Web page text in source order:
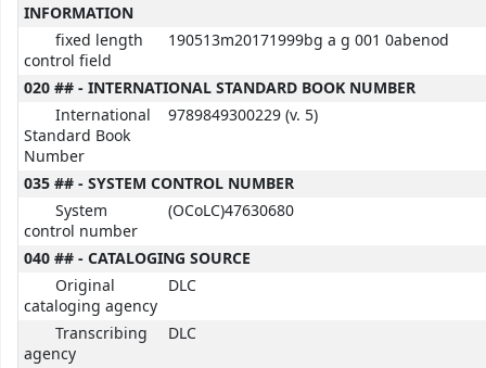
INFORMATION
fixed length
control field
190513m20171999bg a g 001 0abenod
020 ## - INTERNATIONAL STANDARD BOOK NUMBER
International
Standard Book
Number
9789849300229 (v. 5)
035 ## - SYSTEM CONTROL NUMBER
System
control number
(OCoLC)47630680
040 ## - CATALOGING SOURCE
Original
cataloging agency
DLC
Transcribing
agency
DLC